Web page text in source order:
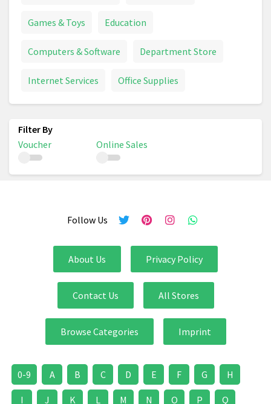
Games & Toys Education
Computers & Software Department Store
Internet Services Office Supplies
Voucher Online Sales
Follow Us
About Us Privacy Policy
Contact Us All Stores
Browse Categories Imprint
0-9 A B C D E F G H
I J K L M N O P Q